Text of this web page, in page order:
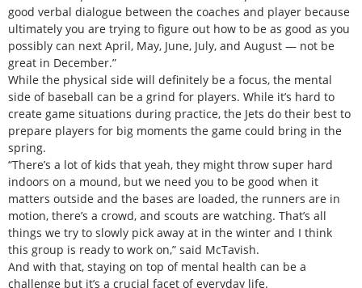
good verbal dialogue between the coaches and player because
ultimately you are trying to figure out how to be as good as you
possibly can next April, May, June, July, and August — not be
great in December.”
While the physical side will definitely be a focus, the mental
side of baseball can be a grind for players. While it’s hard to
create game situations during practice, the Jets do their best to
prepare players for big moments the game could bring in the
spring.
“There’s a lot of kids that yeah, they might throw super hard
indoors on a mound, but we need you to be good when it
matters outside and the bases are loaded, the runners are in
motion, there’s a crowd, and scouts are watching. That’s all
things we try to slowly pick away at in the winter and I think
this group is ready to work on,” said McTavish.
And with that, staying on top of mental health can be a
challenge but it’s a crucial facet of everyday life.